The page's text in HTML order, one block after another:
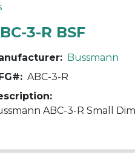
3-R BSF
Bussmann
ABC-3-R